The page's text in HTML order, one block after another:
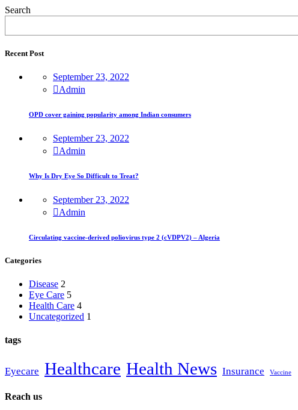
Search
Recent Post
September 23, 2022
Admin
OPD cover gaining popularity among Indian consumers
September 23, 2022
Admin
Why Is Dry Eye So Difficult to Treat?
September 23, 2022
Admin
Circulating vaccine-derived poliovirus type 2 (cVDPV2) – Algeria
Categories
Disease 2
Eye Care 5
Health Care 4
Uncategorized 1
tags
Eyecare Healthcare Health News Insurance Vaccine
Reach us